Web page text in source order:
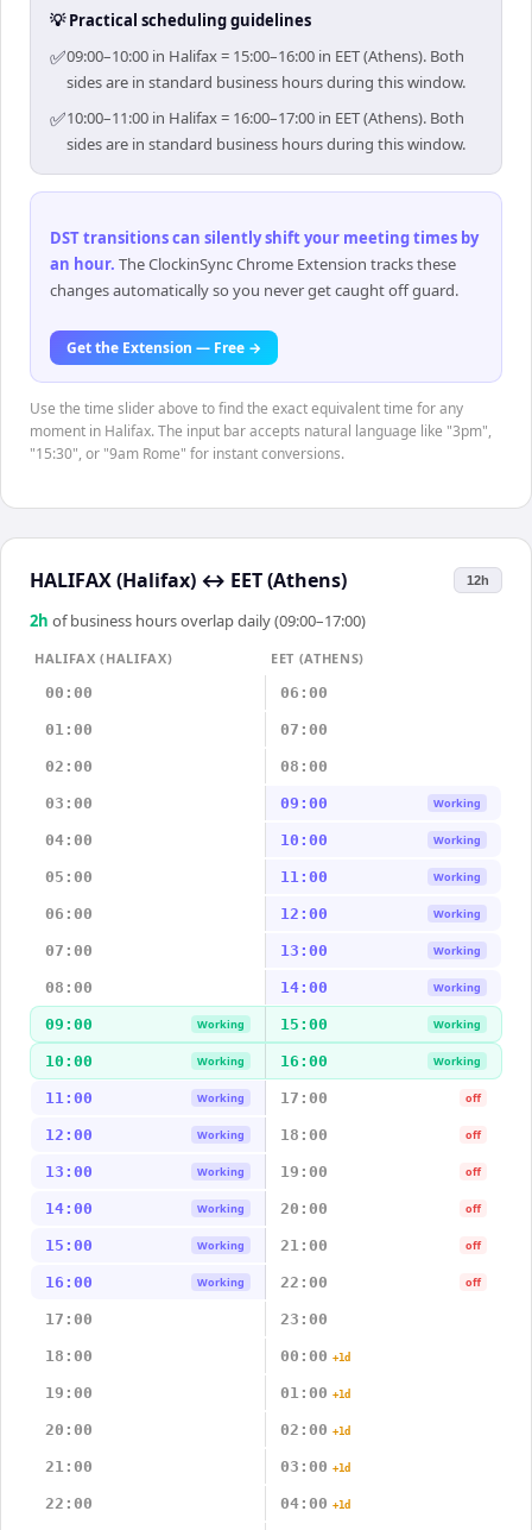
💡 Practical scheduling guidelines
✅09:00–10:00 in Halifax = 15:00–16:00 in EET (Athens). Both
sides are in standard business hours during this window.
✅10:00–11:00 in Halifax = 16:00–17:00 in EET (Athens). Both
sides are in standard business hours during this window.
DST transitions can silently shift your meeting times by
an hour. The ClockinSync Chrome Extension tracks these
changes automatically so you never get caught off guard.
Get the Extension — Free →
Use the time slider above to find the exact equivalent time for any
moment in Halifax. The input bar accepts natural language like "3pm",
"15:30", or "9am Rome" for instant conversions.
HALIFAX (Halifax) ↔ EET (Athens) 12h
2h of business hours overlap daily (09:00–17:00)
HALIFAX (HALIFAX)
EET (ATHENS)
00:00
06:00
01:00 07:00
02:00 08:00
03:00 09:00 Working
04:00 10:00 Working
05:00 11:00 Working
06:00 12:00 Working
07:00 13:00 Working
08:00 14:00 Working
09:00 Working 15:00 Working
10:00 Working 16:00 Working
11:00 Working 17:00 off
12:00 Working 18:00 off
13:00 Working 19:00 off
14:00 Working 20:00 off
15:00 Working 21:00 off
16:00 Working 22:00 off
17:00 23:00
18:00 00:00 +1d
19:00 01:00 +1d
20:00 02:00 +1d
21:00 03:00 +1d
22:00 04:00 +1d